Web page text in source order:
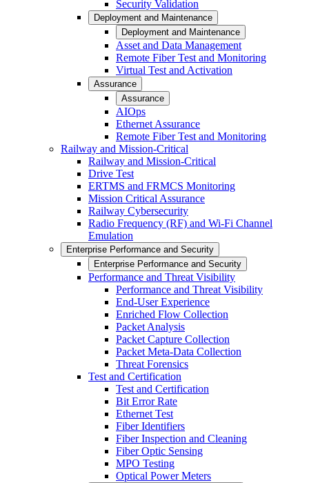
Security Validation
Deployment and Maintenance
Deployment and Maintenance
Asset and Data Management
Remote Fiber Test and Monitoring
Virtual Test and Activation
Assurance
Assurance
AIOps
Ethernet Assurance
Remote Fiber Test and Monitoring
Railway and Mission-Critical
Railway and Mission-Critical
Drive Test
ERTMS and FRMCS Monitoring
Mission Critical Assurance
Railway Cybersecurity
Radio Frequency (RF) and Wi-Fi Channel
Emulation
Enterprise Performance and Security
Enterprise Performance and Security
Performance and Threat Visibility
Performance and Threat Visibility
End-User Experience
Enriched Flow Collection
Packet Analysis
Packet Capture Collection
Packet Meta-Data Collection
Threat Forensics
Test and Certification
Test and Certification
Bit Error Rate
Ethernet Test
Fiber Identifiers
Fiber Inspection and Cleaning
Fiber Optic Sensing
MPO Testing
Optical Power Meters